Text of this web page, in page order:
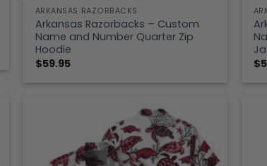
ARKANSAS RAZORBACKS
Arkansas Razorbacks – Custom
Name and Number Quarter Zip
Hoodie
$59.95
$